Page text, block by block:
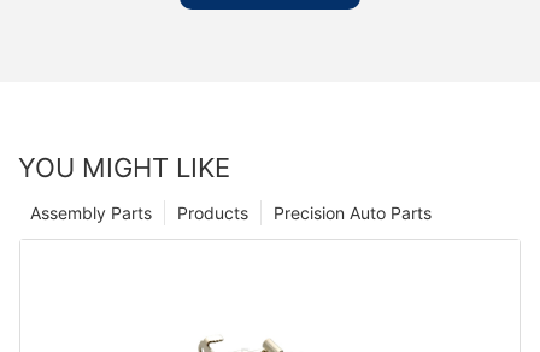
YOU MIGHT LIKE
Precision Auto Parts
Products
Assembly Parts